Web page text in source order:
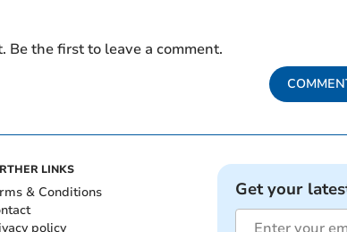
Be the first to leave a comment.
LINKS
& Conditions
policy
Get your